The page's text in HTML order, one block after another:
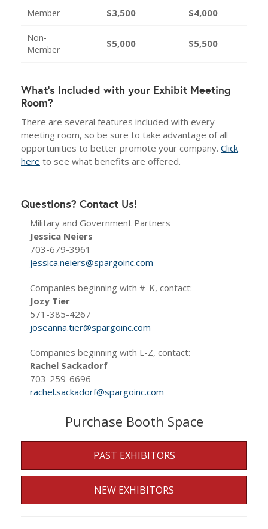
Member $3,500 $4,000
Non-
Member
$5,000 $5,500
What's Included with your Exhibit Meeting
Room?
There are several features included with every
meeting room, so be sure to take advantage of all
opportunities to better promote your company. Click
here to see what benefits are offered.
Questions? Contact Us!
Military and Government Partners
Jessica Neiers
703-679-3961
jessica.neiers@spargoinc.com
Companies beginning with #-K, contact:
Jozy Tier
571-385-4267
joseanna.tier@spargoinc.com
Companies beginning with L-Z, contact:
Rachel Sackadorf
703-259-6696
rachel.sackadorf@spargoinc.com
Purchase Booth Space
PAST EXHIBITORS
NEW EXHIBITORS